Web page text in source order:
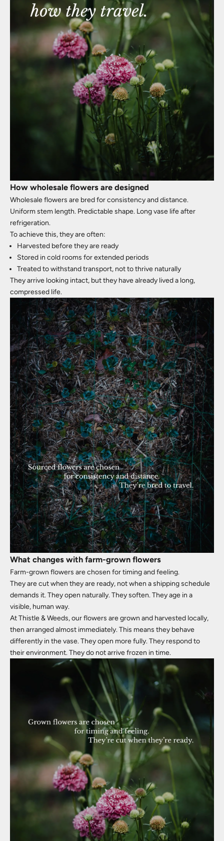
How wholesale flowers are designed
Wholesale flowers are bred for consistency and distance.
Uniform stem length. Predictable shape. Long vase life after
refrigeration.
To achieve this, they are often:
Harvested before they are ready
Stored in cold rooms for extended periods
Treated to withstand transport, not to thrive naturally
They arrive looking intact, but they have already lived a long,
compressed life.
What changes with farm-grown flowers
Farm-grown flowers are chosen for timing and feeling.
They are cut when they are ready, not when a shipping schedule
demands it. They open naturally. They soften. They age in a
visible, human way.
At Thistle & Weeds, our flowers are grown and harvested locally,
then arranged almost immediately. This means they behave
differently in the vase. They open more fully. They respond to
their environment. They do not arrive frozen in time.